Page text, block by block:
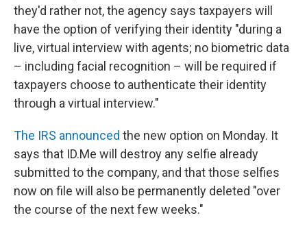
they'd rather not, the agency says taxpayers will
have the option of verifying their identity "during a
live, virtual interview with agents; no biometric data
– including facial recognition – will be required if
taxpayers choose to authenticate their identity
through a virtual interview."
The IRS announced the new option on Monday. It
says that ID.Me will destroy any selfie already
submitted to the company, and that those selfies
now on file will also be permanently deleted "over
the course of the next few weeks."